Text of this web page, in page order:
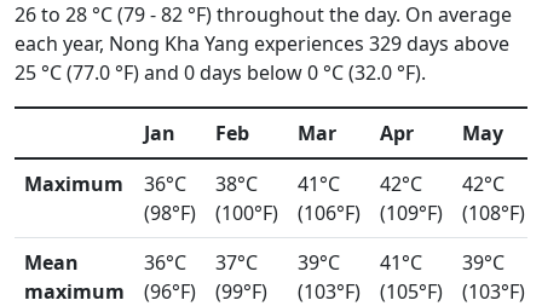
26 to 28 °C (79 - 82 °F) throughout the day. On average
each year, Nong Kha Yang experiences 329 days above
25 °C (77.0 °F) and 0 days below 0 °C (32.0 °F).
Jan Feb Mar Apr
May
Maximum
36°C
(98°F)
38°C
(100°F)
41°C
(106°F)
42°C
(109°F)
42°C
(108°F)
Mean
maximum
36°C
(96°F)
37°C
(99°F)
39°C
(103°F)
41°C
(105°F)
39°C
(103°F)